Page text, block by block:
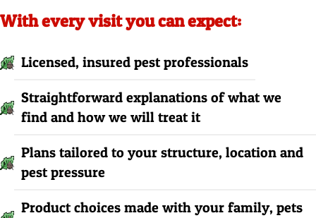
With every visit you can expect:
Licensed, insured pest professionals
Straightforward explanations of what we
find and how we will treat it
Plans tailored to your structure, location and
pest pressure
Product choices made with your family, pets